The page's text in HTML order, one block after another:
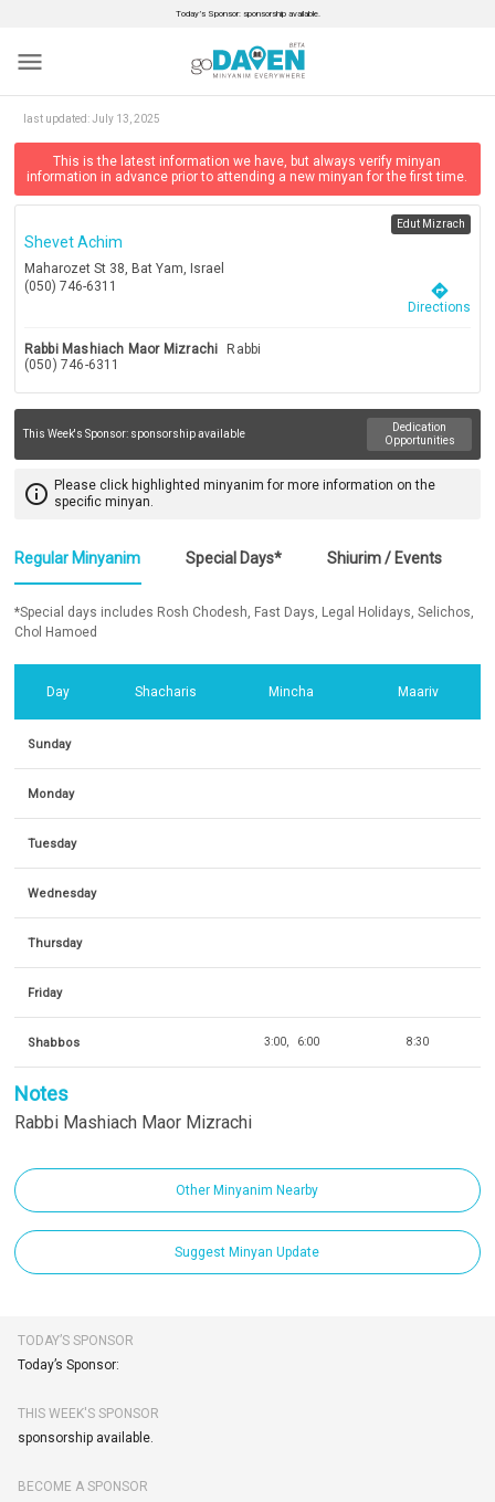
Today’s Sponsor: sponsorship available.
menu
last updated:July 13, 2025
This is the latest information we have, but always verify minyan
information in advance prior to attending a new minyan for the first time.
Shevet Achim
Maharozet St 38, Bat Yam, Israel
(050) 746-6311
Edut Mizrach
directions
Directions
Rabbi Mashiach Maor Mizrachi
Rabbi
(050) 746-6311
This Week's Sponsor: sponsorship available
Dedication
Opportunities
info_outline Please click highlighted minyanim for more information on the
specific minyan.
Regular Minyanim Special Days* Shiurim / Events
*Special days includes Rosh Chodesh, Fast Days, Legal Holidays, Selichos,
Chol Hamoed
Day Shacharis Mincha Maariv
Sunday
Monday
Tuesday
Wednesday
Thursday
Friday
Shabbos 3:00 6:00 8:30
Notes
Rabbi Mashiach Maor Mizrachi
Other Minyanim Nearby
Suggest Minyan Update
TODAY’S SPONSOR
Today’s Sponsor:
THIS WEEK'S SPONSOR
sponsorship available.
BECOME A SPONSOR